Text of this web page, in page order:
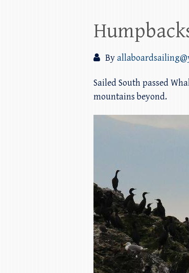
By
Sailed South passed
mountains beyond.